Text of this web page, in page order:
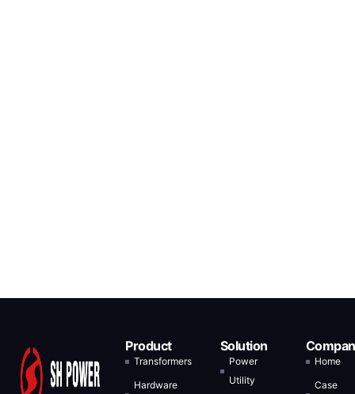
Product
Transformers
Hardware
Solution
Power
Utility
Home
Case